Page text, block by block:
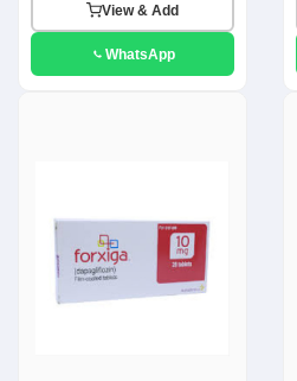
View & Add
WhatsApp